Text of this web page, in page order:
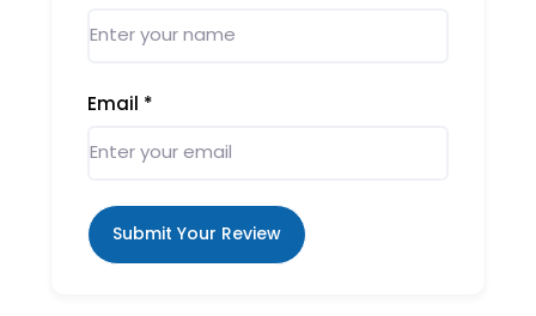
Email *
Submit Your Review